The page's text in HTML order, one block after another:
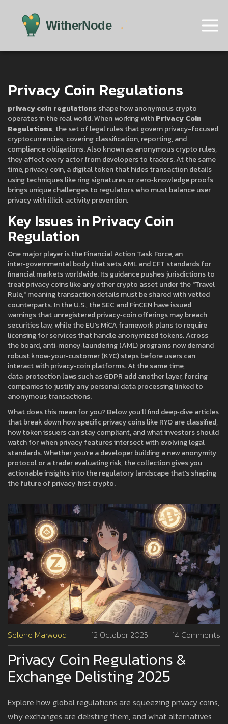
Privacy Coin Regulations
privacy coin regulations shape how anonymous crypto
operates in the real world. When working withPrivacy Coin
Regulations,the set of legal rules that govern privacy-focused
cryptocurrencies, covering classification, reporting, and
compliance obligations. Also known asanonymous crypto rules,
they affect every actor from developers to traders. At the same
time,privacy coin,a digital token that hides transaction details
using techniques like ring signatures or zero‑knowledge proofs
brings unique challenges to regulators who must balance user
privacy with illicit‑activity prevention.
Key Issues in Privacy Coin
Regulation
One major player is theFinancial Action Task Force,an
inter‑governmental body that sets AML and CFT standards for
financial markets worldwide. Its guidance pushes jurisdictions to
treat privacy coins like any other crypto asset under the "Travel
Rule," meaning transaction details must be shared with vetted
counterparts. In the U.S., the SEC and FinCEN have issued
warnings that unregistered privacy‑coin offerings may breach
securities law, while the EU’s MiCA framework plans to require
licensing for services that handle anonymized tokens. Across
the board, anti‑money‑laundering (AML) programs now demand
robust know‑your‑customer (KYC) steps before users can
interact with privacy‑coin platforms. At the same time,
data‑protection laws such as GDPR add another layer, forcing
companies to justify any personal data processing linked to
anonymous transactions.
What does this mean for you? Below you’ll find deep‑dive articles
that break down how specific privacy coins like RYO are classified,
how token issuers can stay compliant, and what investors should
watch for when privacy features intersect with evolving legal
standards. Whether you’re a developer building a new anonymity
protocol or a trader evaluating risk, the collection gives you
actionable insights into the regulatory landscape that’s shaping
the future of privacy‑first crypto.
Selene Marwood 12 October 2025 14 Comments
Privacy Coin Regulations &
Exchange Delisting 2025
Explore how global regulations are squeezing privacy coins,
why exchanges are delisting them, and what alternatives